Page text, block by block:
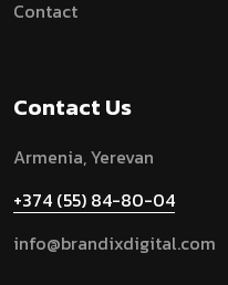
CONTACT
Contact Us
Armenia, Yerevan
+374 (55) 84-80-04
info@brandixdigital.com